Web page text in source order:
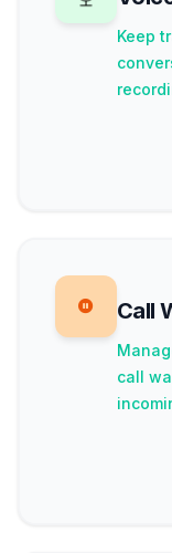
Keep
Call
call